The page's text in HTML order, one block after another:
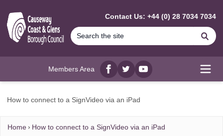
Contact Us: +44 (0) 28 7034 7034
Members Area
Facebook
twitterYouTube
How to connect to a SignVideo via an iPad
Home How to connect to a SignVideo via an iPad